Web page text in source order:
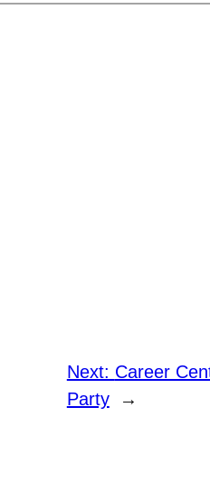
Next: Career
Party
→